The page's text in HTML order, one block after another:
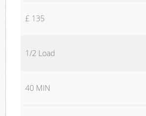
£ 135
1/2 Load
40 MIN